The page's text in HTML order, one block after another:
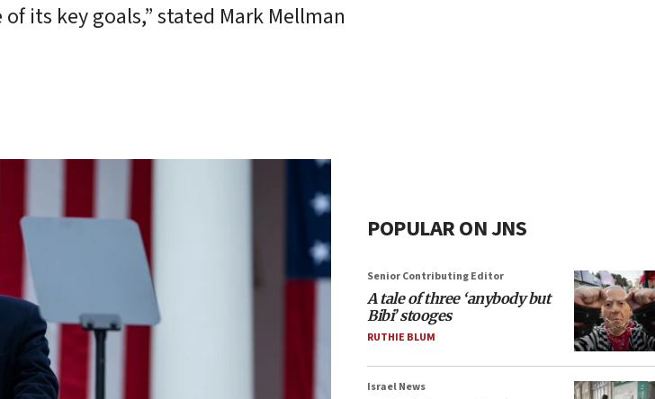
its key goals,” stated Mark Mellman
POPULAR ON JNS
Senior Contributing Editor
A tale of three ‘anybody but
Bibi’ stooges
RUTHIE BLUM
Israel News